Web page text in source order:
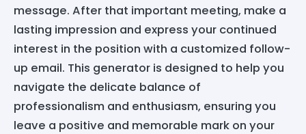
message. After that important meeting, make a
lasting impression and express your continued
interest in the position with a customized follow-
up email. This generator is designed to help you
navigate the delicate balance of
professionalism and enthusiasm, ensuring you
leave a positive and memorable mark on your